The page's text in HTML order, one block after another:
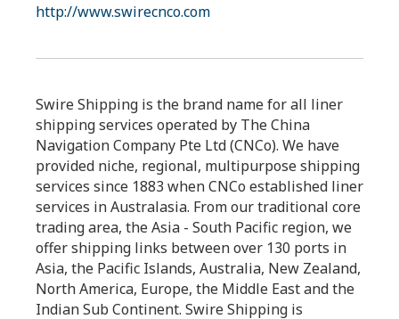
http://www.swirecnco.com
Swire Shipping is the brand name for all liner
shipping services operated by The China
Navigation Company Pte Ltd (CNCo). We have
provided niche, regional, multipurpose shipping
services since 1883 when CNCo established liner
services in Australasia. From our traditional core
trading area, the Asia - South Pacific region, we
offer shipping links between over 130 ports in
Asia, the Pacific Islands, Australia, New Zealand,
North America, Europe, the Middle East and the
Indian Sub Continent. Swire Shipping is